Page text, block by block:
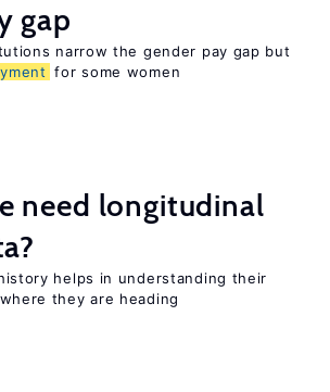
gap
narrow the gender pay gap but
for some women
need longitudinal
helps in understanding their
they are heading